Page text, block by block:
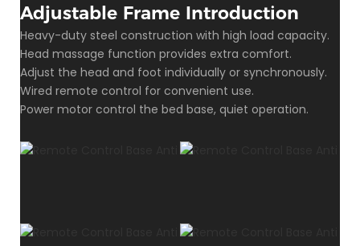
Adjustable Frame Introduction
Heavy-duty steel construction with high load capacity.
Head massage function provides extra comfort.
Adjust the head and foot individually or synchronously.
Wired remote control for convenient use.
Power motor control the bed base, quiet operation.